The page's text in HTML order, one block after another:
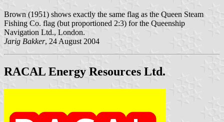
Brown (1951) shows exactly the same flag as the Queen Steam
Fishing Co. flag (but proportioned 2:3) for the Queenship
Navigation Ltd., London.
Jarig Bakker, 24 August 2004
RACAL Energy Resources Ltd.